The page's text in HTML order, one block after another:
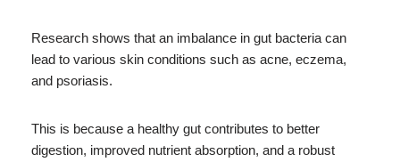
Research shows that an imbalance in gut bacteria can
lead to various skin conditions such as acne, eczema,
and psoriasis.
This is because a healthy gut contributes to better
digestion, improved nutrient absorption, and a robust